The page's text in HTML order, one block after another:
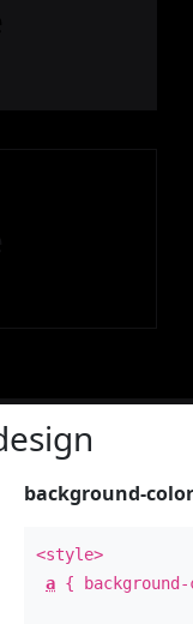
background-color
<style>
a {